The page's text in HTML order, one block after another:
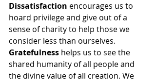
Dissatisfaction encourages us to
hoard privilege and give out of a
sense of charity to help those we
consider less than ourselves.
Gratefulness helps us to see the
shared humanity of all people and
the divine value of all creation. We